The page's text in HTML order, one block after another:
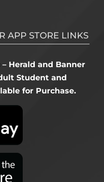
APP STORE LINKS
Herald and Banner
Student and
for Purchase.